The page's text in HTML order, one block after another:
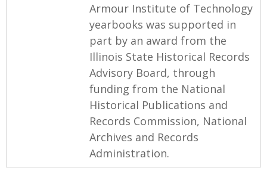
Armour Institute of Technology
yearbooks was supported in
part by an award from the
Illinois State Historical Records
Advisory Board, through
funding from the National
Historical Publications and
Records Commission, National
Archives and Records
Administration.